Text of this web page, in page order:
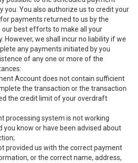
you. You also authorize us to credit your
payments returned to us by the
our best efforts to make all your
However, we shall incur no liability if we
any payments initiated by you
of any one or more of the
Account does not contain sufficient
the transaction or the transaction
the credit limit of your overdraft
processing system is not working
you know or have been advised about
provided us with the correct payment
or the correct name, address,